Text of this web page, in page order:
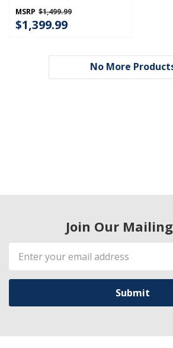
YMFES6030RB
MSRP $1,499.99
$1,399.99
No More
Join Our
Email
Address